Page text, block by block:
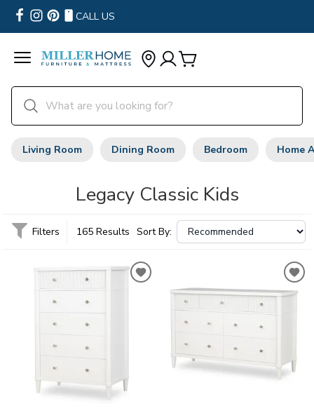
CALL US
Living Room Dining Room Bedroom Home
Legacy Classic Kids
Filters 165 Results Sort By: